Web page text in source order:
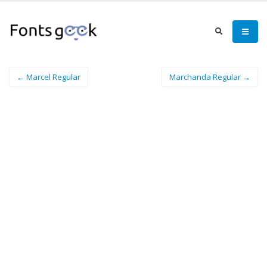
← Marcel Regular Marchanda Regular →